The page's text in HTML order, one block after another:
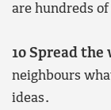
are hundreds
10 Spread the
neighbours
ideas.